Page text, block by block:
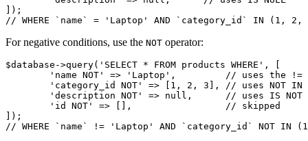
]);
For negative conditions, use the NOT operator:
$database->query('SELECT * FROM products WHERE', [
]);